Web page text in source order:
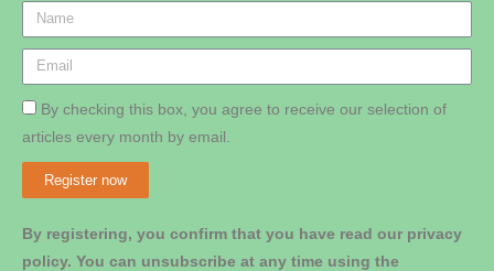
By checking this box, you agree to receive our selection of
articles every month by email.
Register now
By registering, you confirm that you have read our privacy
policy. You can unsubscribe at any time using the